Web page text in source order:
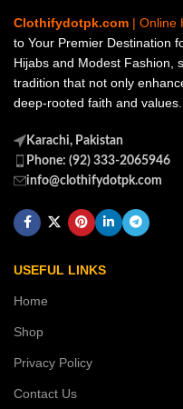
Clothifydotpk.com | Online
to Your Premier Destination
Hijabs and Modest Fashion,
tradition that not only
deep-rooted faith and values.
Karachi, Pakistan
Phone: (92) 333-2065946
info@clothifydotpk.com
USEFUL LINKS
Home
Shop
Privacy Policy
Contact Us